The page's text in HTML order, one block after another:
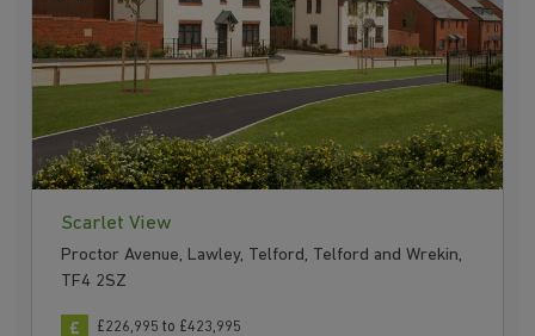
Scarlet View
Proctor Avenue, Lawley, Telford, Telford and Wrekin,
TF4 2SZ
£226,995 to £423,995